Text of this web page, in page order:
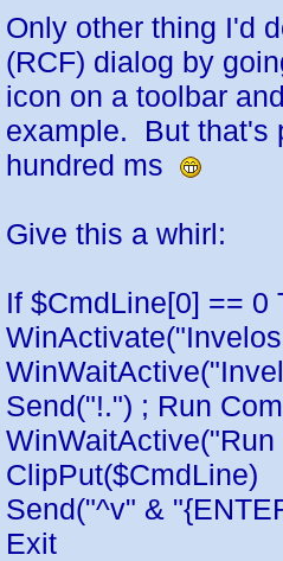
Only other thing I'd
(RCF) dialog by
icon on a toolbar
example. But that's
hundred ms
Give this a whirl:
If $CmdLine[0] == 0
Send("!.") ; Run
ClipPut($CmdLine)
Send("^v" &
Exit